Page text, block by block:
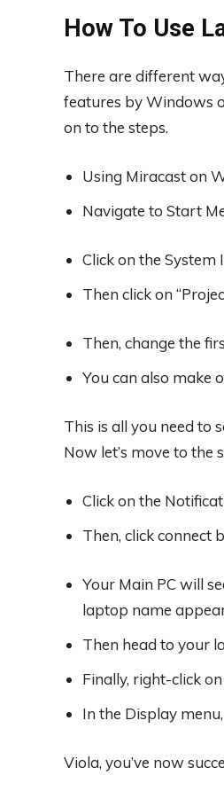
How To Use
There are different
features by Windows
on to the steps.
Using Miracast on
Navigate to Start
Click on the System
Then click on
Then, change the
You can also make
This is all you need to
Now let’s move to the
Click on the
Then, click connect
Your Main PC will
laptop name
Then head to your
Finally, right-click
In the Display
Viola, you’ve now